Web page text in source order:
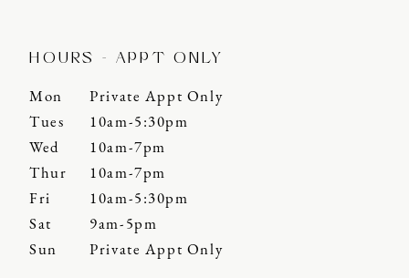
HOURS - APPT ONLY
Mon
Private Appt Only
Tues
10am-5:30pm
Wed
10am-7pm
Thur
10am-7pm
Fri
10am-5:30pm
Sat
9am-5pm
Sun
Private Appt Only